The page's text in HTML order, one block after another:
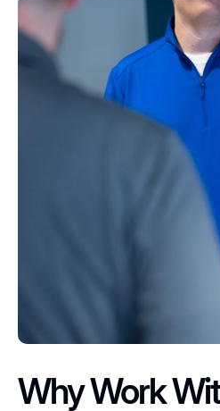
Why Work